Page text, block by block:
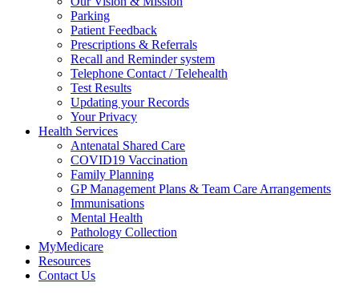
Parking
Patient Feedback
Prescriptions & Referrals
Recall and Reminder system
Telephone Contact / Telehealth
Test Results
Updating your Records
Your Privacy
Health Services
Antenatal Shared Care
COVID19 Vaccination
Family Planning
GP Management Plans & Team Care Arrangements
Immunisations
Mental Health
Pathology Collection
MyMedicare
Resources
Contact Us